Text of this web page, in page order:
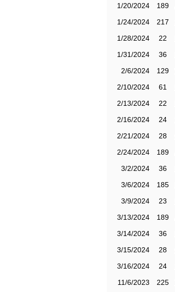
1/20/2024
189
1/24/2024
217
1/28/2024
22
1/31/2024
36
2/6/2024
129
2/10/2024
61
2/13/2024
22
2/16/2024
24
2/21/2024
28
2/24/2024
189
3/2/2024
36
3/6/2024
185
3/9/2024
23
3/13/2024
189
3/14/2024
36
3/15/2024
28
3/16/2024
24
11/6/2023
225